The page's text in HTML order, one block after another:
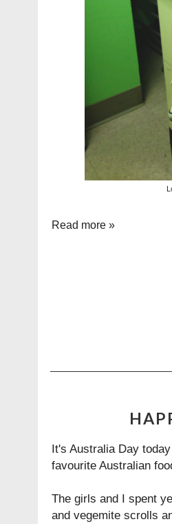
Read more »
It's Australia Day
favourite Australian
The girls and I spent
and vegemite scrolls